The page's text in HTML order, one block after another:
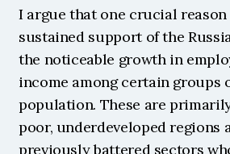
I argue that one crucial
sustained support of the
the noticeable growth in
income among certain groups
population. These are
poor, underdeveloped regions
previously battered sectors